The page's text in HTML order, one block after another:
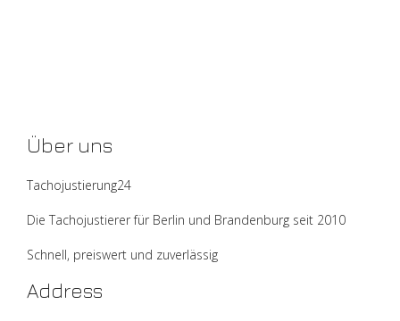
Über uns
Tachojustierung24
Die Tachojustierer für Berlin und Brandenburg seit 2010
Schnell, preiswert und zuverlässig
Address